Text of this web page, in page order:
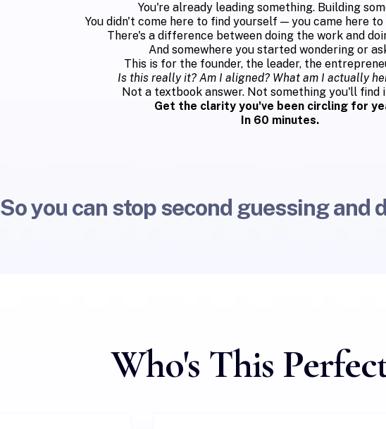
You're already leading something. Building
You didn't come here to find yourself — you came here to
There's a difference between doing the work and
And somewhere you started wondering or
This is for the founder, the leader, the
Is this really it? Am I aligned? What am I actually
Not a textbook answer. Not something you'll find
Get the clarity you've been circling for
In 60 minutes.
So you can stop second guessing and
Who's This